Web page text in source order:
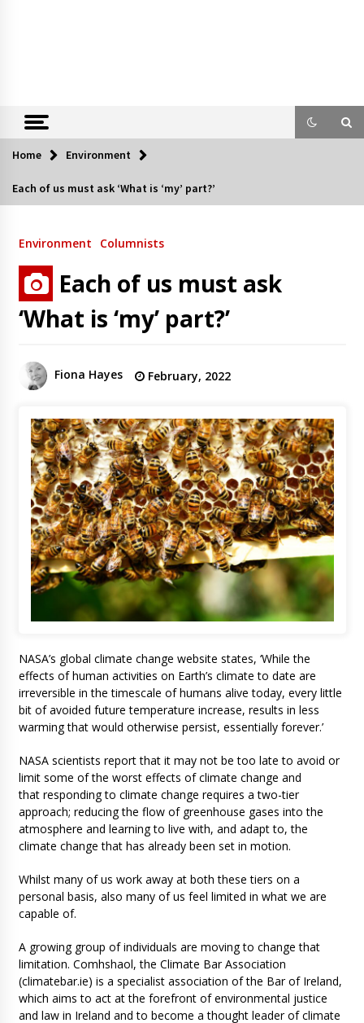
Home Environment
Each of us must ask ‘What is ‘my’ part?’
Environment Columnists
Each of us must ask
‘What is ‘my’ part?’
Fiona Hayes February, 2022
NASA’s global climate change website states, ‘While the
effects of human activities on Earth’s climate to date are
irreversible in the timescale of humans alive today, every little
bit of avoided future temperature increase, results in less
warming that would otherwise persist, essentially forever.’
NASA scientists report that it may not be too late to avoid or
limit some of the worst effects of climate change and
that responding to climate change requires a two-tier
approach; reducing the flow of greenhouse gases into the
atmosphere and learning to live with, and adapt to, the
climate change that has already been set in motion.
Whilst many of us work away at both these tiers on a
personal basis, also many of us feel limited in what we are
capable of.
A growing group of individuals are moving to change that
limitation. Comhshaol, the Climate Bar Association
(climatebar.ie) is a specialist association of the Bar of Ireland,
which aims to act at the forefront of environmental justice
and law in Ireland and to become a thought leader of climate